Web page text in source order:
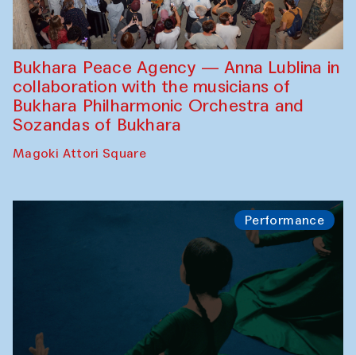
Bukhara Peace Agency — Anna Lublina in
collaboration with the musicians of
Bukhara Philharmonic Orchestra and
Sozandas of Bukhara
Magoki Attori Square
Performance